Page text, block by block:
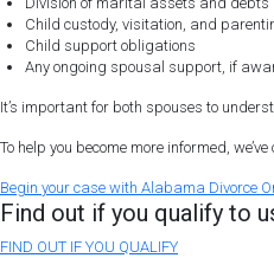
Child custody, visitation, and
Child support obligations
Any ongoing spousal support, if
It’s important for both spouses to
To help you become more informed,
Begin your case with Alabama Divorce
Find out if you qualify to
FIND OUT IF YOU QUALIFY